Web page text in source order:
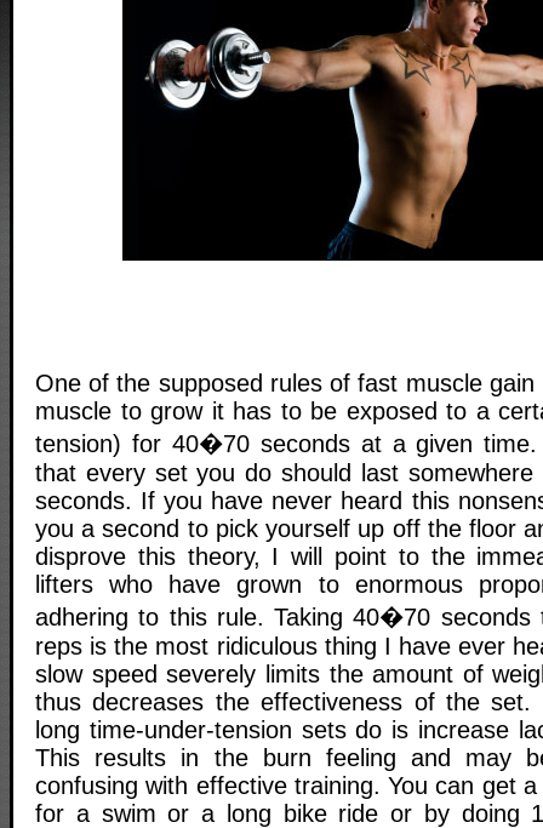
One of the supposed rules of fast muscle
muscle to grow it has to be exposed to a
tension) for 40�70 seconds at a given time.
that every set you do should last
seconds. If you have never heard this
you a second to pick yourself up off the floor
disprove this theory, I will point to the
lifters who have grown to enormous
adhering to this rule. Taking 40�70
reps is the most ridiculous thing I have ever
slow speed severely limits the amount of
thus decreases the effectiveness of the
long time-under-tension sets do is increase
This results in the burn feeling and may
confusing with effective training. You can get
for a swim or a long bike ride or by doing